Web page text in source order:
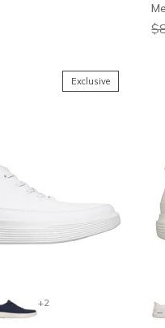
Exclusive
+2